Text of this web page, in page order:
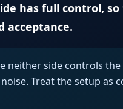
has full control,
acceptance.
neither side controls
Treat the setup as